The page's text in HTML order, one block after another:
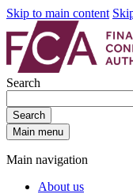
Skip to main content
Search
Search
Main menu
Main navigation
About us